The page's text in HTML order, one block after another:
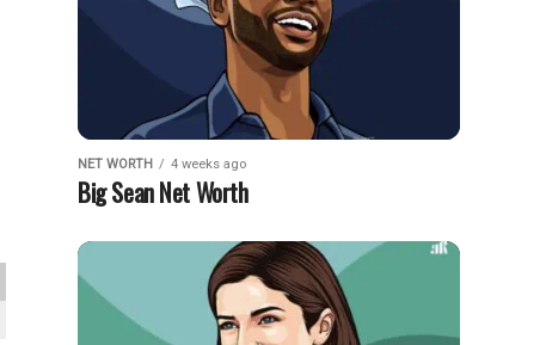
NET WORTH 4 weeks ago
Big Sean Net Worth